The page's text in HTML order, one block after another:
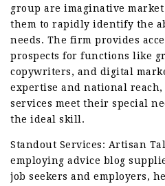
group are imaginative
them to rapidly identify the
needs. The firm provides
prospects for functions like
copywriters, and digital
expertise and national
services meet their special
the ideal skill.
Standout Services: Artisan
employing advice blog
job seekers and employers,